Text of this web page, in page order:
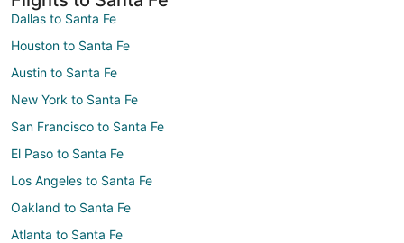
Dallas to Santa Fe
Houston to Santa Fe
Austin to Santa Fe
New York to Santa Fe
San Francisco to Santa Fe
El Paso to Santa Fe
Los Angeles to Santa Fe
Oakland to Santa Fe
Atlanta to Santa Fe